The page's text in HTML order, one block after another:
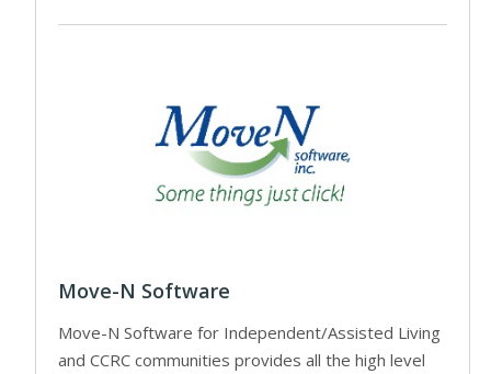
Move-N Software
Move-N Software for Independent/Assisted Living
and CCRC communities provides all the high level